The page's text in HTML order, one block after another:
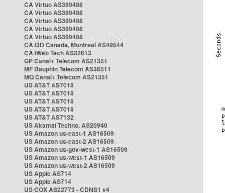
CA Virtuo AS399486
CA Virtuo AS399486
CA Virtuo AS399486
CA Virtuo AS399486
CA Virtuo AS399486
CA i3D Canada, Montreal AS49544
CA iWeb Tech AS32613
GP Canal+ Telecom AS21351
MF Dauphin Telecom AS36511
MQ Canal+ Telecom AS21351
US AT&T AS7018
US AT&T AS7018
US AT&T AS7018
US AT&T AS7018
US AT&T AS7132
US Akamai Techno. AS20940
US Amazon us-east-1 AS16509
US Amazon us-east-2 AS16509
US Amazon us-gov-west-1 AS16509
US Amazon us-west-1 AS16509
US Amazon us-west-2 AS16509
US Apple AS714
US Apple AS714
US COX AS22773 - CDNS1 v4